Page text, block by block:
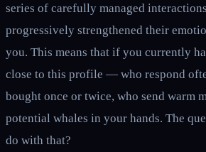
series of carefully managed
progressively strengthened their
you. This means that if you currently
close to this profile — who respond
bought once or twice, who send warm
potential whales in your hands. The
do with that?